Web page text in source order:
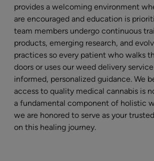
provides a welcoming environment
are encouraged and education is
team members undergo continuous
products, emerging research, and
practices so every patient who walks
doors or uses our weed delivery
informed, personalized guidance. We
access to quality medical cannabis is
a fundamental component of holistic
we are honored to serve as your
on this healing journey.